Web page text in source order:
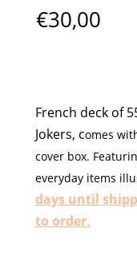
€30,00
French deck of
Jokers, comes
cover box.
everyday items
days until
to order.